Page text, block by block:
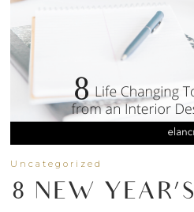
Uncategorized
8 NEW YEAR’S